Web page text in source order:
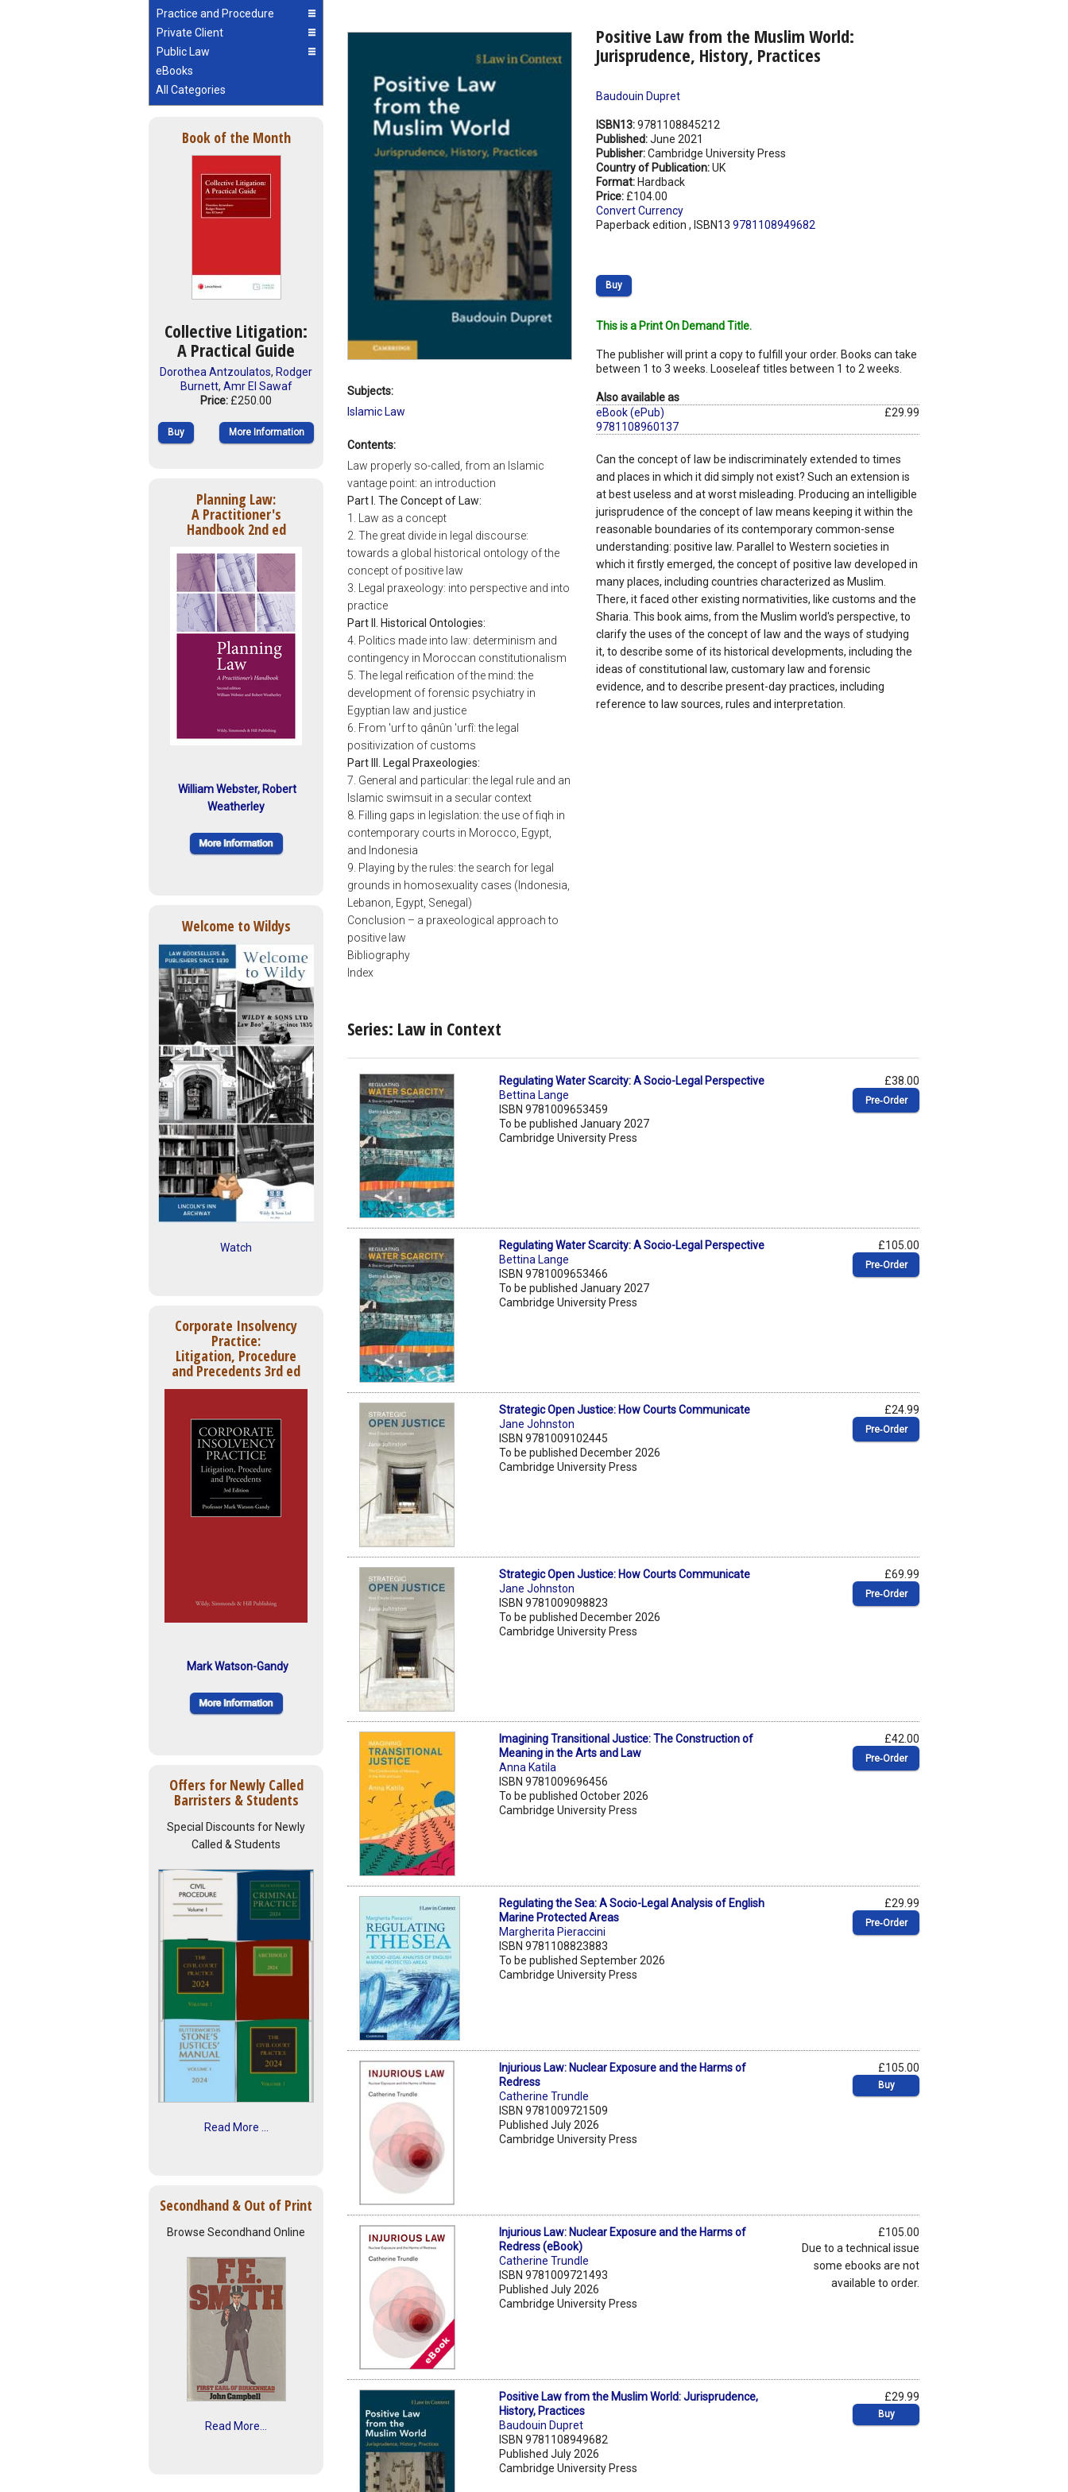
Practice and Procedure
Private Client
Public Law
eBooks
All Categories
Book of the Month
Collective Litigation:
A Practical Guide
Dorothea Antzoulatos, Rodger
Burnett, Amr El Sawaf
Price: £250.00
Buy More Information
Planning Law:
A Practitioner's
Handbook 2nd ed
William Webster, Robert
Weatherley
Welcome to Wildys
Watch
Corporate Insolvency
Practice:
Litigation, Procedure
and Precedents 3rd ed
Mark Watson-Gandy
Offers for Newly Called
Barristers & Students
Special Discounts for Newly
Called & Students
Read More ...
Secondhand & Out of Print
Browse Secondhand Online
Read More...
Positive Law from the Muslim World:
Jurisprudence, History, Practices
Baudouin Dupret
ISBN13:9781108845212
Published:June 2021
Publisher:Cambridge University Press
Country of Publication:UK
Format: Hardback
Price: £104.00
Convert Currency
Paperback edition , ISBN13 9781108949682
Buy
This is a Print On Demand Title.
The publisher will print a copy to fulfill your order. Books can take
between 1 to 3 weeks. Looseleaf titles between 1 to 2 weeks.
Also available as
eBook (ePub)
9781108960137
£29.99
Can the concept of law be indiscriminately extended to times
and places in which it did simply not exist? Such an extension is
at best useless and at worst misleading. Producing an intelligible
jurisprudence of the concept of law means keeping it within the
reasonable boundaries of its contemporary common-sense
understanding: positive law. Parallel to Western societies in
which it firstly emerged, the concept of positive law developed in
many places, including countries characterized as Muslim.
There, it faced other existing normativities, like customs and the
Sharia. This book aims, from the Muslim world's perspective, to
clarify the uses of the concept of law and the ways of studying
it, to describe some of its historical developments, including the
ideas of constitutional law, customary law and forensic
evidence, and to describe present-day practices, including
reference to law sources, rules and interpretation.
Subjects:
Islamic Law
Contents:
Law properly so-called, from an Islamic
vantage point: an introduction
Part I. The Concept of Law:
1. Law as a concept
2. The great divide in legal discourse:
towards a global historical ontology of the
concept of positive law
3. Legal praxeology: into perspective and into
practice
Part II. Historical Ontologies:
4. Politics made into law: determinism and
contingency in Moroccan constitutionalism
5. The legal reification of the mind: the
development of forensic psychiatry in
Egyptian law and justice
6. From 'urf to qânûn 'urfî: the legal
positivization of customs
Part III. Legal Praxeologies:
7. General and particular: the legal rule and an
Islamic swimsuit in a secular context
8. Filling gaps in legislation: the use of fiqh in
contemporary courts in Morocco, Egypt,
and Indonesia
9. Playing by the rules: the search for legal
grounds in homosexuality cases (Indonesia,
Lebanon, Egypt, Senegal)
Conclusion – a praxeological approach to
positive law
Bibliography
Index
Series: Law in Context
Regulating Water Scarcity: A Socio-Legal Perspective
Bettina Lange
ISBN 9781009653459
To be published January 2027
Cambridge University Press
£38.00
Pre‑Order
Regulating Water Scarcity: A Socio-Legal Perspective
Bettina Lange
ISBN 9781009653466
To be published January 2027
Cambridge University Press
£105.00
Pre‑Order
Strategic Open Justice: How Courts Communicate
Jane Johnston
ISBN 9781009102445
To be published December 2026
Cambridge University Press
£24.99
Pre‑Order
Strategic Open Justice: How Courts Communicate
Jane Johnston
ISBN 9781009098823
To be published December 2026
Cambridge University Press
£69.99
Pre‑Order
Imagining Transitional Justice: The Construction of
Meaning in the Arts and Law
Anna Katila
ISBN 9781009696456
To be published October 2026
Cambridge University Press
£42.00
Pre‑Order
Regulating the Sea: A Socio-Legal Analysis of English
Marine Protected Areas
Margherita Pieraccini
ISBN 9781108823883
To be published September 2026
Cambridge University Press
£29.99
Pre‑Order
Injurious Law: Nuclear Exposure and the Harms of
Redress
Catherine Trundle
ISBN 9781009721509
Published July 2026
Cambridge University Press
£105.00
Buy
Injurious Law: Nuclear Exposure and the Harms of
Redress (eBook)
Catherine Trundle
ISBN 9781009721493
Published July 2026
Cambridge University Press
£105.00
Due to a technical issue
some ebooks are not
available to order.
Positive Law from the Muslim World: Jurisprudence,
History, Practices
Baudouin Dupret
ISBN 9781108949682
Published July 2026
Cambridge University Press
£29.99
Buy